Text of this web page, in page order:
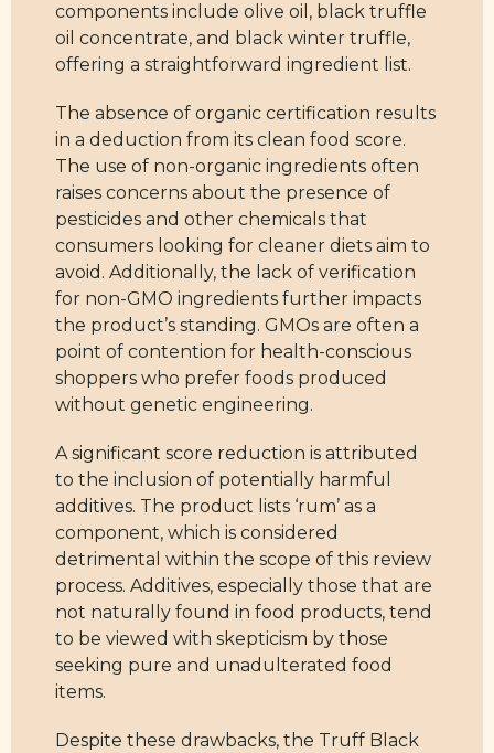
components include olive oil, black truffle
oil concentrate, and black winter truffle,
offering a straightforward ingredient list.
The absence of organic certification results
in a deduction from its clean food score.
The use of non-organic ingredients often
raises concerns about the presence of
pesticides and other chemicals that
consumers looking for cleaner diets aim to
avoid. Additionally, the lack of verification
for non-GMO ingredients further impacts
the product’s standing. GMOs are often a
point of contention for health-conscious
shoppers who prefer foods produced
without genetic engineering.
A significant score reduction is attributed
to the inclusion of potentially harmful
additives. The product lists ‘rum’ as a
component, which is considered
detrimental within the scope of this review
process. Additives, especially those that are
not naturally found in food products, tend
to be viewed with skepticism by those
seeking pure and unadulterated food
items.
Despite these drawbacks, the Truff Black